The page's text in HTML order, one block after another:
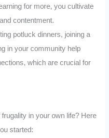
for more, you cultivate
contentment.
potluck dinners, joining a
in your community help
which are crucial for
in your own life? Here
started: